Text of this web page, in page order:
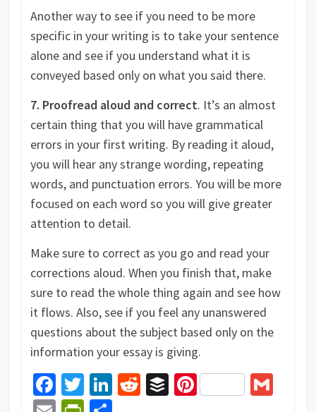
Another way to see if you need to be more
specific in your writing is to take your sentence
alone and see if you understand what it is
conveyed based only on what you said there.
7. Proofread aloud and correct. It’s an almost
certain thing that you will have grammatical
errors in your first writing. By reading it aloud,
you will hear any strange wording, repeating
words, and punctuation errors. You will be more
focused on each word so you will give greater
attention to detail.
Make sure to correct as you go and read your
corrections aloud. When you finish that, make
sure to read the whole thing again and see how
it flows. Also, see if you feel any unanswered
questions about the subject based only on the
information your essay is giving.
Facebook
Twitter
LinkedIn
Reddit
BufferPinterest